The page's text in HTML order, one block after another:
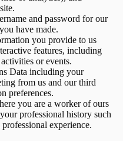
and password for our
have made.
you provide to us
features, including
or events.
Data including your
from us and our third
preferences.
you are a worker of ours
professional history such
experience.